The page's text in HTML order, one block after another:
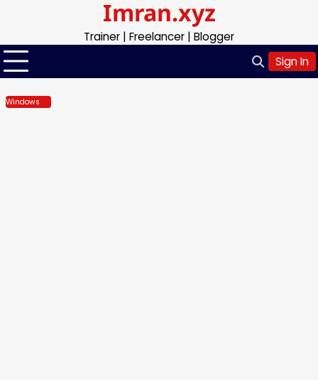
content
Imran.xyz
Trainer | Freelancer | Blogger
Sign In
Windows